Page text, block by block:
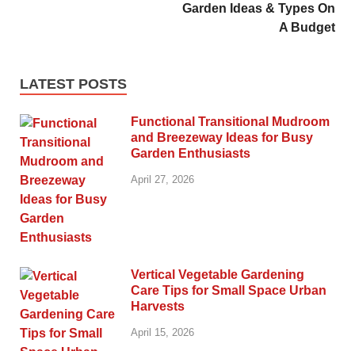
Garden Ideas & Types On
A Budget
LATEST POSTS
Functional Transitional Mudroom
and Breezeway Ideas for Busy
Garden Enthusiasts
April 27, 2026
Vertical Vegetable Gardening
Care Tips for Small Space Urban
Harvests
April 15, 2026